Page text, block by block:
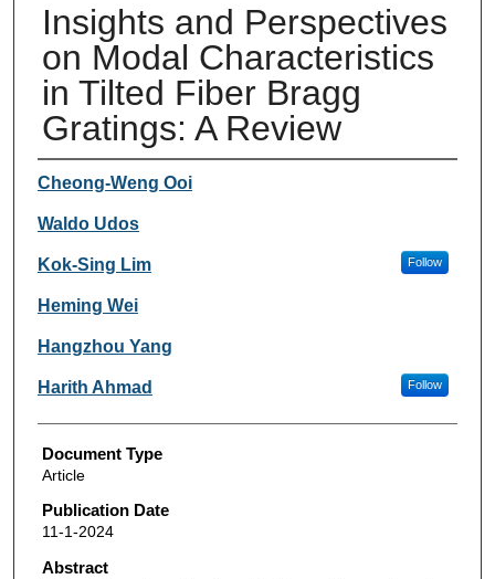
Insights and Perspectives
on Modal Characteristics
in Tilted Fiber Bragg
Gratings: A Review
Authors
Cheong-Weng Ooi
Waldo Udos
Kok-Sing Lim Follow
Heming Wei
Hangzhou Yang
Harith Ahmad Follow
Document Type
Article
Publication Date
11-1-2024
Abstract